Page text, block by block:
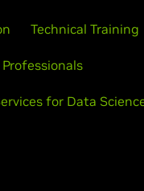
Technical Training
for Data